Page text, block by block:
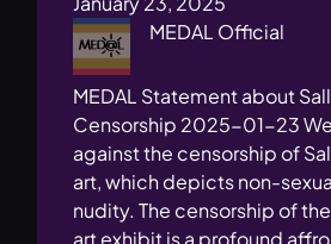
MEDAL Official
MEDAL Statement about
Censorship 2025-01-23
against the censorship of
art, which depicts non-
nudity. The censorship of
art exhibit is a profound